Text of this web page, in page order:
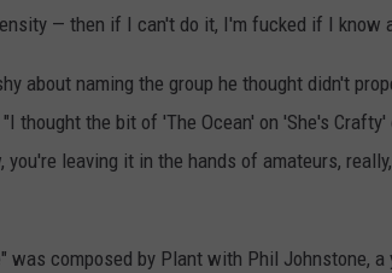
— then if I can't do it, I'm fucked if I know
about naming the group he thought didn't
thought the bit of 'The Ocean' on 'She's
you're leaving it in the hands of amateurs,
was composed by Plant with Phil Johnstone,